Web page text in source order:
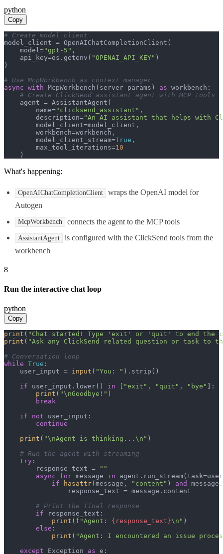
python
Copy
# Create model client
model_client = OpenAIChatCompletionClient(
    model=
"gpt-5" ,
    api_key=os.getenv(
"OPENAI_API_KEY" )
)
# Use McpWorkbench as context manager
async with McpWorkbench(server_params) as workbench:
# Create ClickSend assistant agent with MCP tools
    agent = AssistantAgent(
        name=
"clicksend_assistant" ,
        description=
"An AI assistant that helps with
        model_client=model_client,
        workbench=workbench,
        model_client_stream=
True ,
        max_tool_iterations=
10
    )
What's happening:
OpenAIChatCompletionClient
wraps the OpenAI model for
Autogen
McpWorkbench connects the agent to the MCP tools
AssistantAgent
is configured with the ClickSend tools from the
workbench
8
Run the interactive chat loop
python
Copy
print ( "Chat started! Type 'exit' or 'quit' to end the
print ( "Ask any ClickSend related question or task to
# Conversation loop
while True :
    user_input =
input ( "You: " ).strip()
if user_input.lower() in "exit" , "quit" , "bye"
]:
print ( "\nGoodbye!" )
break
if
not user_input:
continue
print ( "\nAgent is thinking...\n" )
# Run the agent with streaming
try :
        response_text =
""
async
for message in
if
hasattr(message, "content" ) and
                response_text = message.content
# Print the final response
if response_text:
print ( f"Agent: {response_text}\n" )
else :
print ( "Agent: I encountered an issue
except Exception as e: